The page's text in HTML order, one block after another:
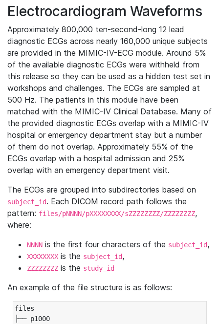
Electrocardiogram Waveforms
Approximately 800,000 ten-second-long 12 lead
diagnostic ECGs across nearly 160,000 unique subjects
are provided in the MIMIC-IV-ECG module. Around 5%
of the available diagnostic ECGs were withheld from
this release so they can be used as a hidden test set in
workshops and challenges. The ECGs are sampled at
500 Hz. The patients in this module have been
matched with the MIMIC-IV Clinical Database. Many of
the provided diagnostic ECGs overlap with a MIMIC-IV
hospital or emergency department stay but a number
of them do not overlap. Approximately 55% of the
ECGs overlap with a hospital admission and 25%
overlap with an emergency department visit.
The ECGs are grouped into subdirectories based on
subject_id. Each DICOM record path follows the
pattern: files/pNNNN/pXXXXXXXX/sZZZZZZZZ/ZZZZZZZZ,
where:
NNNN is the first four characters of the subject_id,
XXXXXXXX is the subject_id,
ZZZZZZZZ is the study_id
An example of the file structure is as follows:
files
├── p1000